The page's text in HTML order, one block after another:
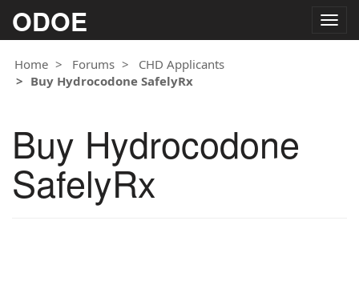
ODOE
Home
Forums
CHD Applicants
Buy Hydrocodone SafelyRx
Buy Hydrocodone
SafelyRx